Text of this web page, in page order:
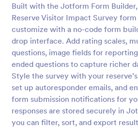
Built with the Jotform Form
Reserve Visitor Impact Survey
customize with a no-code form
drop interface. Add rating scales,
questions, image fields for
ended questions to capture richer
Style the survey with your
set up autoresponder emails, and
form submission notifications for
responses are stored securely in
you can filter, sort, and export
Event Satisfaction Survey
If you want to improve your
can get suggestions from
event satisfaction survey template.
feedback form allows gathering
by categorizing the event services.
categories are location, content,
Go to Category:
Satisfaction Surveys